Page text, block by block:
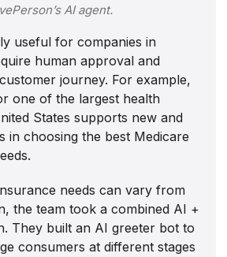
AI agent.
useful for companies in
human approval and
journey. For example,
one of the largest health
States supports new and
in choosing the best Medicare
needs can vary from
the team took a combined AI +
They built an AI greeter bot to
consumers at different stages